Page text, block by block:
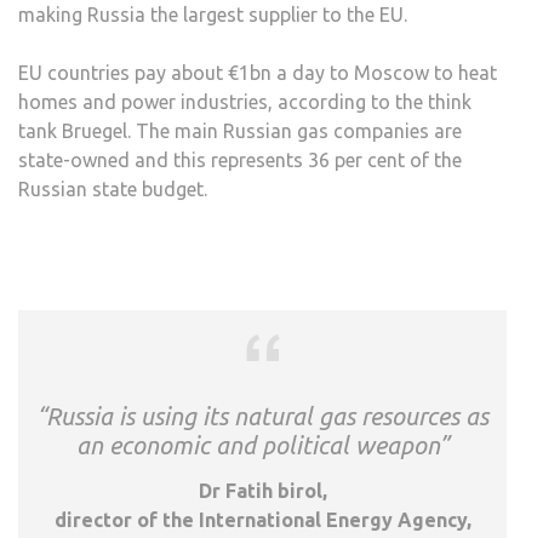
making Russia the largest supplier to the EU.
EU countries pay about €1bn a day to Moscow to heat
homes and power industries, according to the think
tank Bruegel. The main Russian gas companies are
state-owned and this represents 36 per cent of the
Russian state budget.
“Russia is using its natural gas resources as
an economic and political weapon”
Dr Fatih birol,
director of the International Energy Agency,